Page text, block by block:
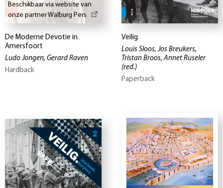
Beschikbaar via website van
onze partner Walburg Pers
De Moderne Devotie in
Amersfoort
Ludo Jongen, Gerard Raven
Hardback
Veilig
Louis Sloos, Jos Breukers,
Tristan Broos, Annet Ruseler
(red.)
Paperback